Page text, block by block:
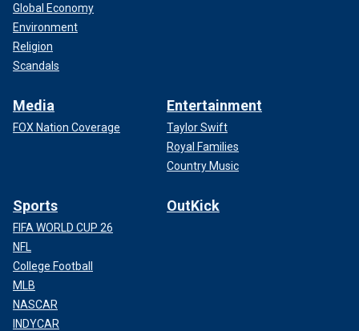
Global Economy
Environment
Religion
Scandals
Media
FOX Nation Coverage
Entertainment
Taylor Swift
Royal Families
Country Music
Sports
FIFA WORLD CUP 26
NFL
College Football
MLB
NASCAR
INDYCAR
OutKick